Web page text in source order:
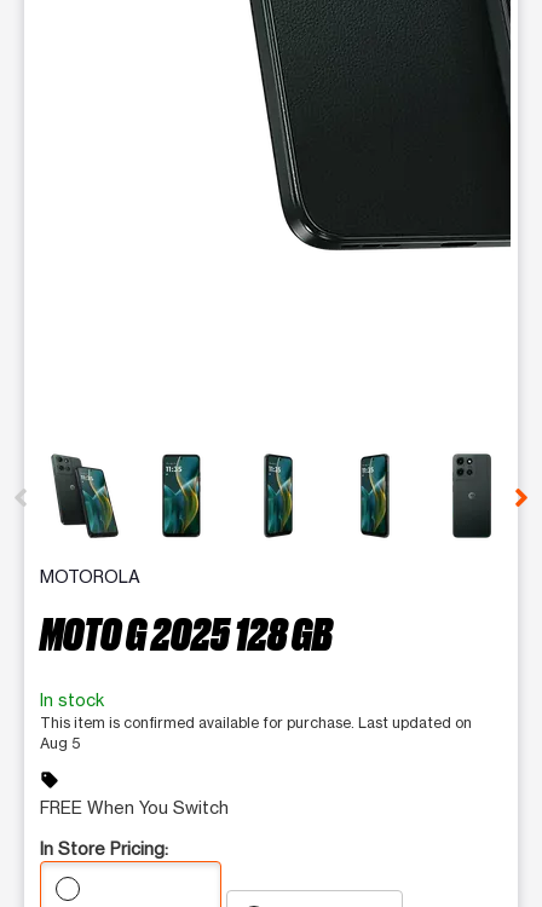
This carousel contains a column of small thumbnails.
MOTOROLA
MOTO G 2025 128 GB
In stock
This item is confirmed available for purchase. Last updated on
Aug 5
sell
FREE When You Switch
In Store Pricing: